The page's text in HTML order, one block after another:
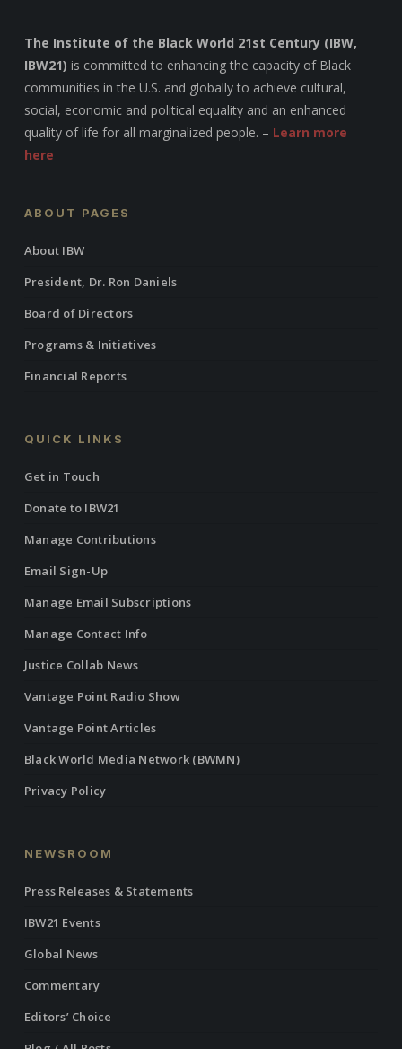
The Institute of the Black World 21st Century (IBW,
IBW21) is committed to enhancing the capacity of Black
communities in the U.S. and globally to achieve cultural,
social, economic and political equality and an enhanced
quality of life for all marginalized people. – Learn more
here
ABOUT PAGES
About IBW
President, Dr. Ron Daniels
Board of Directors
Programs & Initiatives
Financial Reports
QUICK LINKS
Get in Touch
Donate to IBW21
Manage Contributions
Email Sign-Up
Manage Email Subscriptions
Manage Contact Info
Justice Collab News
Vantage Point Radio Show
Vantage Point Articles
Black World Media Network (BWMN)
Privacy Policy
NEWSROOM
Press Releases & Statements
IBW21 Events
Global News
Commentary
Editors’ Choice